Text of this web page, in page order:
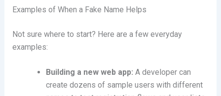
Examples of When a Fake Name Helps
Not sure where to start? Here are a few everyday
examples:
Building a new web app: A developer can
create dozens of sample users with different